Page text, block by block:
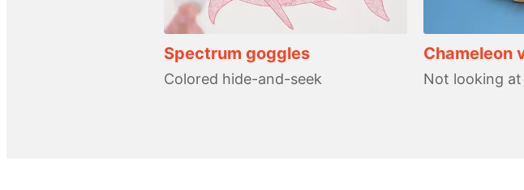
Spectrum goggles
Colored hide-and-seek
Chameleon
Not looking